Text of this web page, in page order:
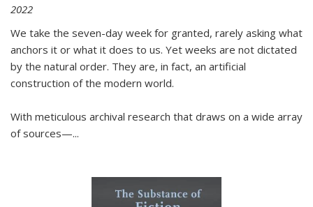
2022
We take the seven-day week for granted, rarely asking what
anchors it or what it does to us. Yet weeks are not dictated
by the natural order. They are, in fact, an artificial
construction of the modern world.
With meticulous archival research that draws on a wide array
of sources—...